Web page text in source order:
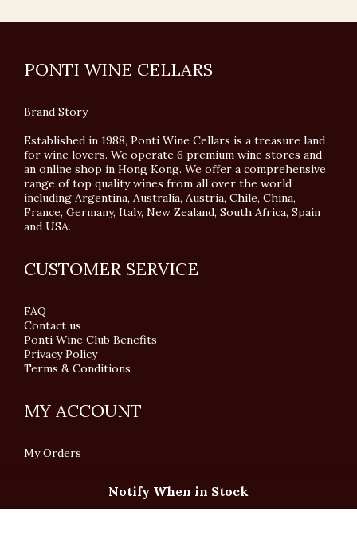
Notify When in Stock
PONTI WINE CELLARS
Brand Story
Established in 1988, Ponti Wine Cellars is a treasure land
for wine lovers. We operate 6 premium wine stores and
an online shop in Hong Kong. We offer a comprehensive
range of top quality wines from all over the world
including Argentina, Australia, Austria, Chile, China,
France, Germany, Italy, New Zealand, South Africa, Spain
and USA.
CUSTOMER SERVICE
FAQ
Contact us
Ponti Wine Club Benefits
Privacy Policy
Terms & Conditions
MY ACCOUNT
My Orders